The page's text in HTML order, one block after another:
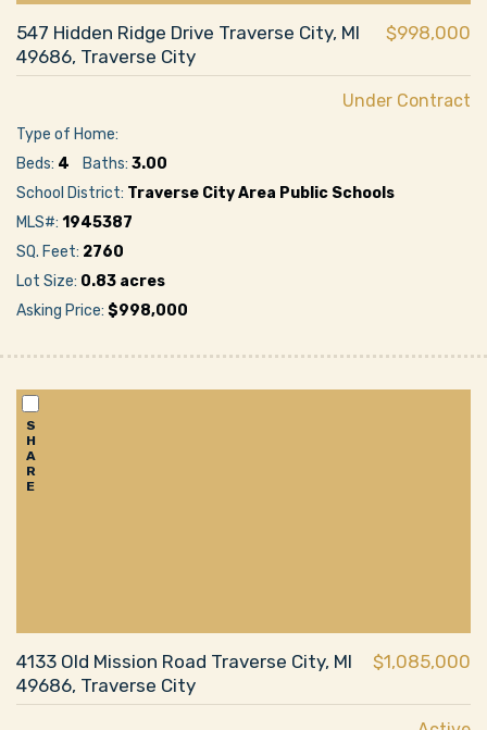
547 Hidden Ridge Drive Traverse City, MI
49686, Traverse City
$998,000
Under Contract
Type of Home:
Beds: 4 Baths: 3.00
School District: Traverse City Area Public Schools
MLS#: 1945387
SQ. Feet: 2760
Lot Size: 0.83 acres
Asking Price: $998,000
S
H
A
R
E
4133 Old Mission Road Traverse City, MI
49686, Traverse City
$1,085,000